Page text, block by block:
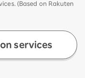
(Based on Rakuten
services